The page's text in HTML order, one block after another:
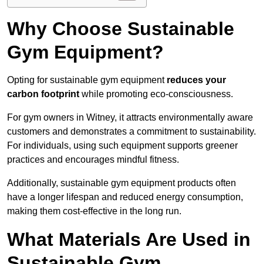
Why Choose Sustainable
Gym Equipment?
Opting for sustainable gym equipment reduces your
carbon footprint while promoting eco-consciousness.
For gym owners in Witney, it attracts environmentally aware
customers and demonstrates a commitment to sustainability.
For individuals, using such equipment supports greener
practices and encourages mindful fitness.
Additionally, sustainable gym equipment products often
have a longer lifespan and reduced energy consumption,
making them cost-effective in the long run.
What Materials Are Used in